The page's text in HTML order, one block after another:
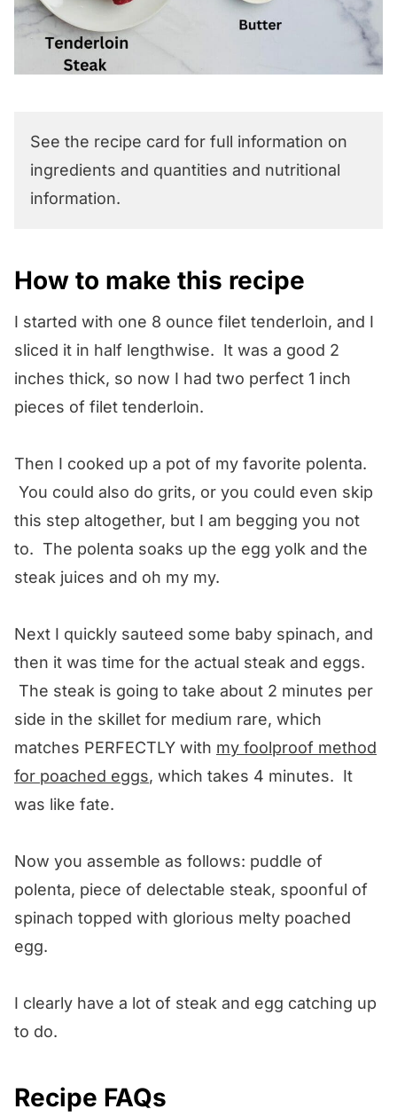
See the recipe card for full information on
ingredients and quantities and nutritional
information.
How to make this recipe
I started with one 8 ounce filet tenderloin, and I
sliced it in half lengthwise. It was a good 2
inches thick, so now I had two perfect 1 inch
pieces of filet tenderloin.
Then I cooked up a pot of my favorite polenta.
You could also do grits, or you could even skip
this step altogether, but I am begging you not
to. The polenta soaks up the egg yolk and the
steak juices and oh my my.
Next I quickly sauteed some baby spinach, and
then it was time for the actual steak and eggs.
The steak is going to take about 2 minutes per
side in the skillet for medium rare, which
matches PERFECTLY with my foolproof method
for poached eggs, which takes 4 minutes. It
was like fate.
Now you assemble as follows: puddle of
polenta, piece of delectable steak, spoonful of
spinach topped with glorious melty poached
egg.
I clearly have a lot of steak and egg catching up
to do.
Recipe FAQs